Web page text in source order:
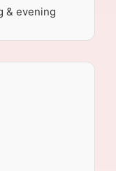
& evening